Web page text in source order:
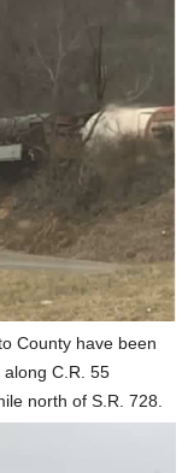
County have been
C.R. 55
north of S.R. 728.